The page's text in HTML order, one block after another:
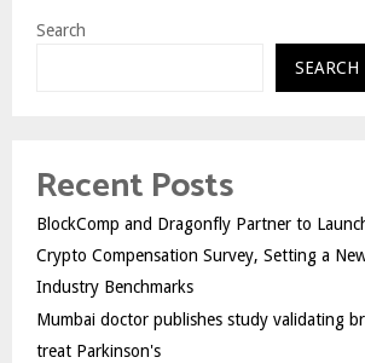
Search
SEARCH
Recent Posts
BlockComp and Dragonfly Partner to
Crypto Compensation Survey, Setting a
Industry Benchmarks
Mumbai doctor publishes study validating
treat Parkinson's